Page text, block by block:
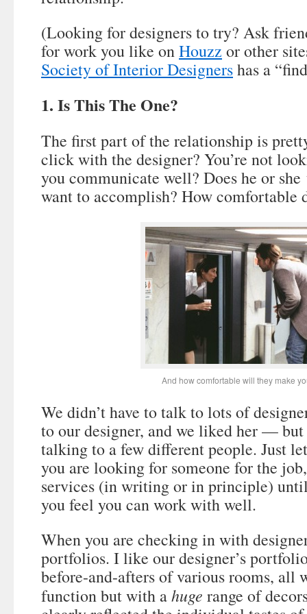
(Looking for designers to try? Ask
for work you like onHouzz or other
Society of Interior Designershas a
1. Is This The One?
The first part of the relationship is
click with the designer? You’re not
you communicate well? Does he or
want to accomplish? How comfortable
And how comfortable will they make
We didn’t have to talk to lots of
to our designer, and we liked her — but
talking to a few different people. Just
you are looking for someone for the
services (in writing or in principle)
you feel you can work with well.
When you are checking in with
portfolios. I like our designer’s
before-and-afters of various rooms, all
function but with ahuge range of